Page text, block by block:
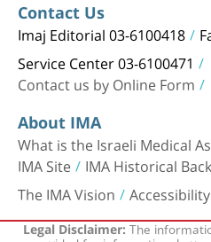
Contact Us
Imaj Editorial 03-6100418
Service Center 03-6100471
Contact us by Online Form
About IMA
What is the Israeli Medical
IMA Site IMA Historical
The IMA Vision
Legal Disclaimer:The